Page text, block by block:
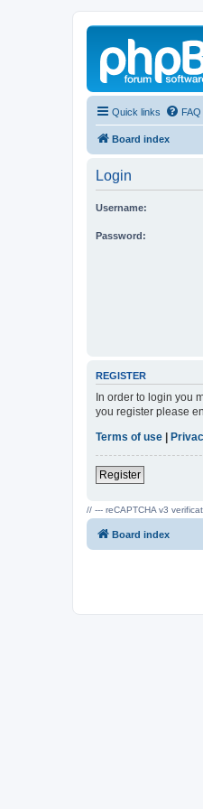
Quick links FAQ
Board index
Login
Username:
Password:
REGISTER
In order to login you
you register please
Terms of use |
Register
// --- reCAPTCHA v3
Board index